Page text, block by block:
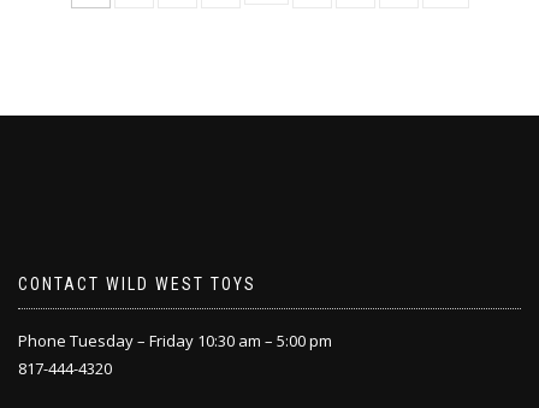
CONTACT WILD WEST TOYS
Phone Tuesday – Friday 10:30 am – 5:00 pm
817-444-4320